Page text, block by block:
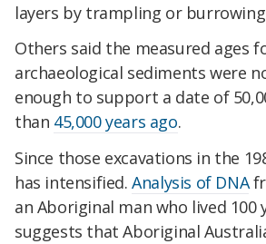
layers by trampling or
Others said the measured ages
archaeological sediments were
enough to support a date of
than 45,000 years ago.
Since those excavations in the
has intensified.Analysis of DNA
an Aboriginal man who lived 100
suggests that Aboriginal